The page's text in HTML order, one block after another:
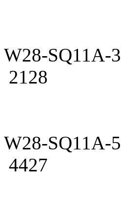
W28-SQ11A-3
2128
W28-SQ11A-5
4427